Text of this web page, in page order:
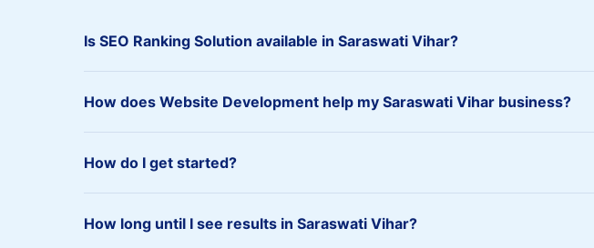
Is SEO Ranking Solution available in Saraswati Vihar?
How does Website Development help my Saraswati Vihar business?
How do I get started?
How long until I see results in Saraswati Vihar?